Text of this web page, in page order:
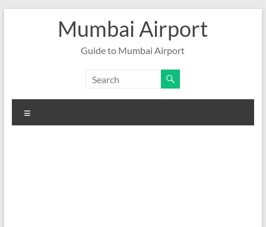
Mumbai Airport
Guide to Mumbai Airport